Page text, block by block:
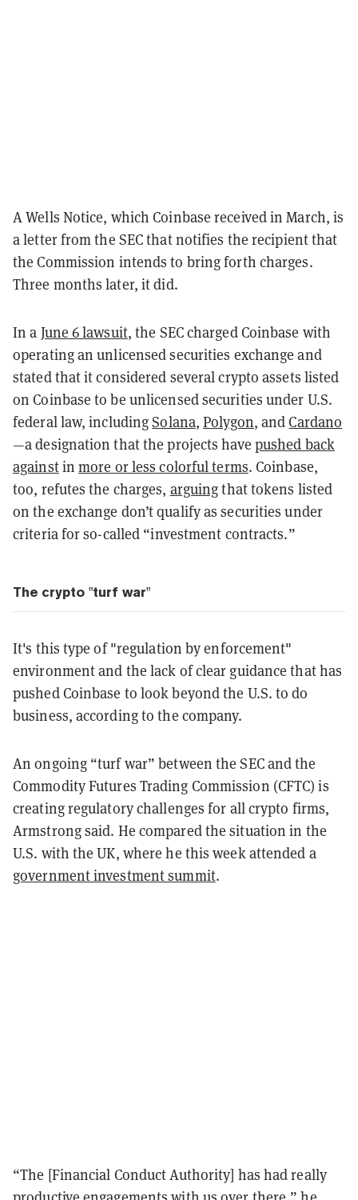
A Wells Notice, which Coinbase received in March, is
a letter from the SEC that notifies the recipient that
the Commission intends to bring forth charges.
Three months later, it did.
In a June 6 lawsuit, the SEC charged Coinbase with
operating an unlicensed securities exchange and
stated that it considered several crypto assets listed
on Coinbase to be unlicensed securities under U.S.
federal law, includingSolana,Polygon, andCardano
—a designation that the projects have pushed back
againstinmore or less colorful terms. Coinbase,
too, refutes the charges, arguingthat tokens listed
on the exchange don’t qualify as securities under
criteria for so-called “investment contracts.”
The crypto "turf war"
It's this type of "regulation by enforcement"
environment and the lack of clear guidance that has
pushed Coinbase to look beyond the U.S. to do
business, according to the company.
An ongoing “turf war” between the SEC and the
Commodity Futures Trading Commission (CFTC) is
creating regulatory challenges for all crypto firms,
Armstrong said. He compared the situation in the
U.S. with the UK, where he this week attended a
government investment summit.
“The [Financial Conduct Authority] has had really